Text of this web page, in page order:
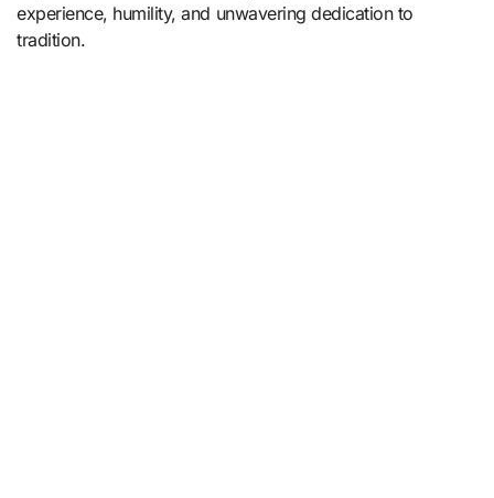
experience, humility, and unwavering dedication to
tradition.